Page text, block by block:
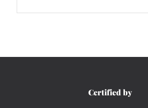
Certified by